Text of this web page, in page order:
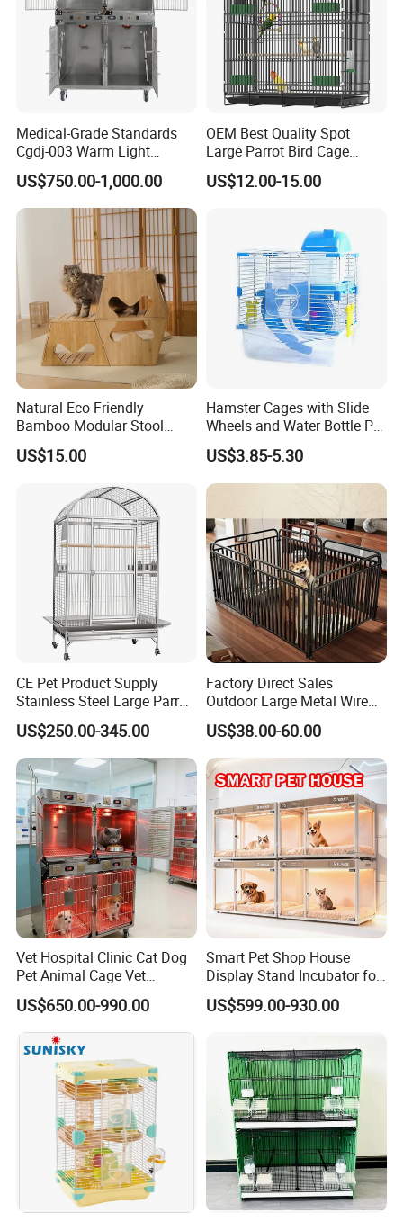
Medical-Grade Standards
Cgdj-003 Warm Light
Oxygen Chamber Hospital
Veterinary Cage for Senior
Pets
US$750.00-1,000.00
OEM Best Quality Spot
Large Parrot Bird Cage
Decoration Wire Removable
Pet Cage Bird Cage
US$12.00-15.00
Natural Eco Friendly
Bamboo Modular Stool
Elegant Luxury Pet Nest for
Cats Small Dogs Indoor
US$15.00
Hamster Cages with Slide
Wheels and Water Bottle Pet
House Mouse Cages
US$3.85-5.30
CE Pet Product Supply
Stainless Steel Large Parrot
Bird Cage Wholesale
US$250.00-345.00
Factory Direct Sales
Outdoor Large Metal Wire
Pet Dog Cat Cage
US$38.00-60.00
Vet Hospital Clinic Cat Dog
Pet Animal Cage Vet
Oxygen Infrared Therapy
Cage Pet ICU Cage
US$650.00-990.00
Smart Pet Shop House
Display Stand Incubator for
Dog Cat Cage Case with
Sterilization System
US$599.00-930.00